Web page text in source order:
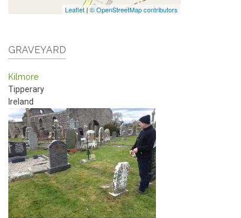
Leaflet|© OpenStreetMap contributors
GRAVEYARD
Kilmore
Tipperary
Ireland